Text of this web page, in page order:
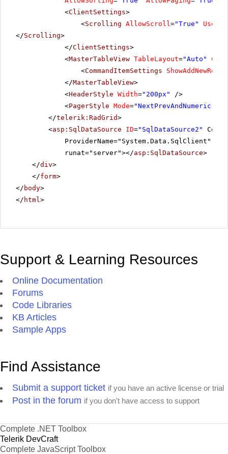
LILAS
BLONP
HUNGO
RICAR 4
MAGAA
WANDK
<ClientSettings>
<Scrolling AllowScroll ="True"
</Scrolling>
</ClientSettings>
<MasterTableView TableLayout="Auto"
<CommandItemSettings
</MasterTableView>
<HeaderStyle Width="200px"
/>
<PagerStyle Mode="NextPrevAndNumeric"
</telerik:RadGrid>
<asp:SqlDataSource ID="SqlDataSource2"
ProviderName="System.Data.SqlClient"
runat="server"></asp:SqlDataSource>
</div>
</form>
</ body>
</ html >
Support & Learning Resources
Online Documentation
Forums
Code Libraries
KB Articles
Sample Apps
Find Assistance
Submit a support ticket if you have an active license or trial
Post in the forum if you don't have access to support
Complete .NET Toolbox
Telerik DevCraft
Complete JavaScript Toolbox